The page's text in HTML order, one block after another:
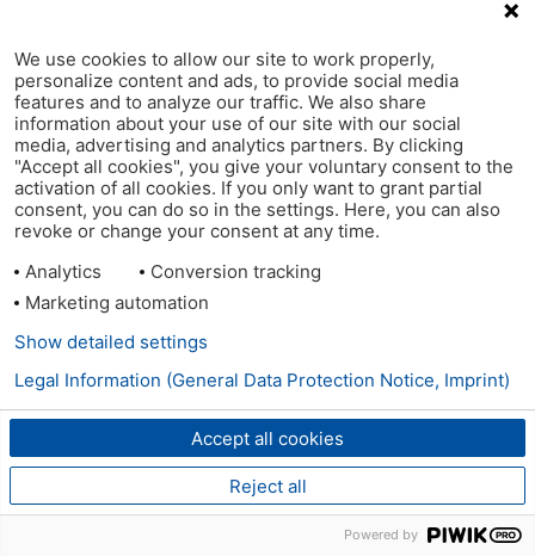
We use cookies to allow our site to work properly,
personalize content and ads, to provide social media
features and to analyze our traffic. We also share
information about your use of our site with our social
media, advertising and analytics partners. By clicking
"Accept all cookies", you give your voluntary consent to the
activation of all cookies. If you only want to grant partial
consent, you can do so in the settings. Here, you can also
revoke or change your consent at any time.
Analytics
Conversion tracking
Marketing automation
Accept all cookies
Reject all
Show detailed settings
Legal Information (General Data Protection Notice, Imprint)
Powered by